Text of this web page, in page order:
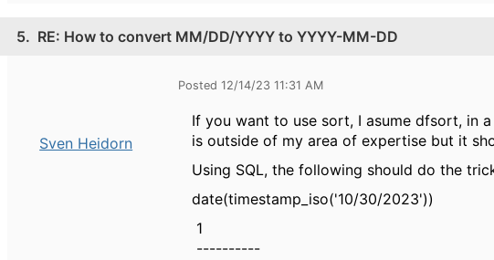
5. RE: How to convert MM/DD/YYYY to YYYY-MM-DD
Sven Heidorn
Posted 12/14/23 11:31 AM
If you want to use sort, I asume dfsort, in
is outside of my area of expertise but it
Using SQL, the following should do the
date(timestamp_iso('10/30/2023'))
1
----------